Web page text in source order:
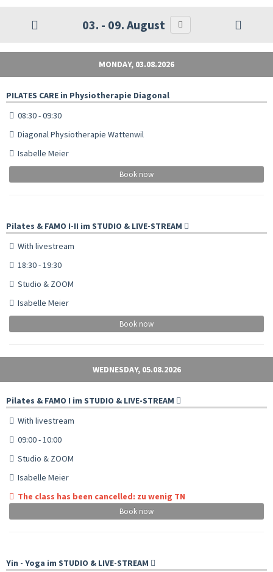
03. - 09. August
MONDAY, 03.08.2026
PILATES CARE in Physiotherapie Diagonal
08:30 - 09:30
Diagonal Physiotherapie Wattenwil
Isabelle Meier
Book now
Pilates & FAMO I-II im STUDIO & LIVE-STREAM
With livestream
18:30 - 19:30
Studio & ZOOM
Isabelle Meier
Book now
WEDNESDAY, 05.08.2026
Pilates & FAMO I im STUDIO & LIVE-STREAM
With livestream
09:00 - 10:00
Studio & ZOOM
Isabelle Meier
The class has been cancelled: zu wenig TN
Book now
Yin - Yoga im STUDIO & LIVE-STREAM